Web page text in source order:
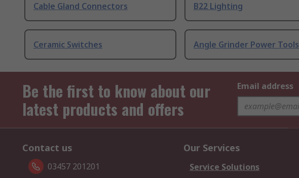
Cable Gland Connectors B22 Lighting
Ceramic Switches Angle Grinder Power Tools
Be the first to know about our
latest products and offers
Email address
Contact us
03457 201201
Our Services
Service Solutions